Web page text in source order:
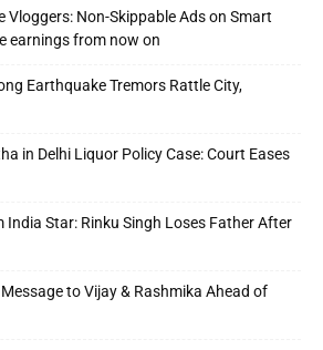
Vloggers: Non-Skippable Ads on Smart
earnings from now on
Earthquake Tremors Rattle City,
in Delhi Liquor Policy Case: Court Eases
India Star: Rinku Singh Loses Father After
to Vijay & Rashmika Ahead of